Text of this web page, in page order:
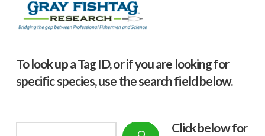
To look up a Tag ID, or if you are looking for
specific species, use the search field below.
Click below for